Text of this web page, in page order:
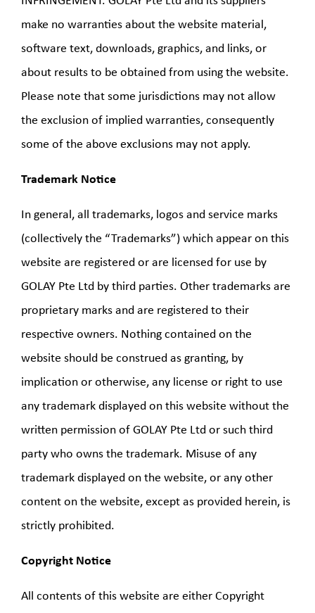
make no warranties about the website material,
software text, downloads, graphics, and links, or
about results to be obtained from using the website.
Please note that some jurisdictions may not allow
the exclusion of implied warranties, consequently
some of the above exclusions may not apply.
Trademark Notice
In general, all trademarks, logos and service marks
(collectively the “Trademarks”) which appear on this
website are registered or are licensed for use by
GOLAY Pte Ltd by third parties. Other trademarks are
proprietary marks and are registered to their
respective owners. Nothing contained on the
website should be construed as granting, by
implication or otherwise, any license or right to use
any trademark displayed on this website without the
written permission of GOLAY Pte Ltd or such third
party who owns the trademark. Misuse of any
trademark displayed on the website, or any other
content on the website, except as provided herein, is
strictly prohibited.
Copyright Notice
All contents of this website are either Copyright